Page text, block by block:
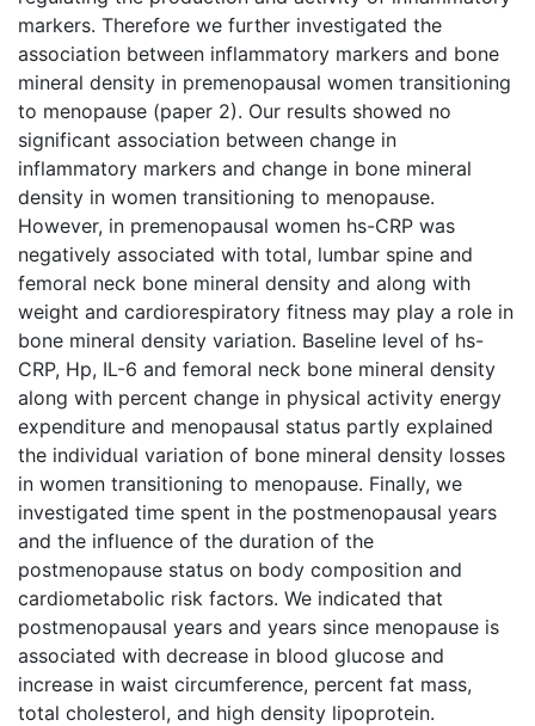
markers. Therefore we further investigated the
association between inflammatory markers and bone
mineral density in premenopausal women transitioning
to menopause (paper 2). Our results showed no
significant association between change in
inflammatory markers and change in bone mineral
density in women transitioning to menopause.
However, in premenopausal women hs-CRP was
negatively associated with total, lumbar spine and
femoral neck bone mineral density and along with
weight and cardiorespiratory fitness may play a role in
bone mineral density variation. Baseline level of hs-
CRP, Hp, IL-6 and femoral neck bone mineral density
along with percent change in physical activity energy
expenditure and menopausal status partly explained
the individual variation of bone mineral density losses
in women transitioning to menopause. Finally, we
investigated time spent in the postmenopausal years
and the influence of the duration of the
postmenopause status on body composition and
cardiometabolic risk factors. We indicated that
postmenopausal years and years since menopause is
associated with decrease in blood glucose and
increase in waist circumference, percent fat mass,
total cholesterol, and high density lipoprotein.